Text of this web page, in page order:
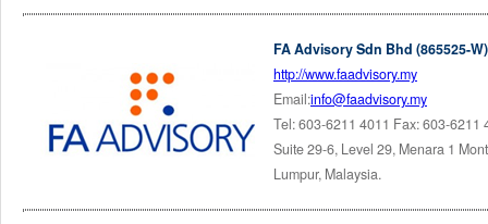
FA Advisory Sdn Bhd (865525-W)
http://www.faadvisory.my
Email:info@faadvisory.my
Tel: 603-6211 4011 Fax: 603-6211
Suite 29-6, Level 29, Menara 1
Lumpur, Malaysia.